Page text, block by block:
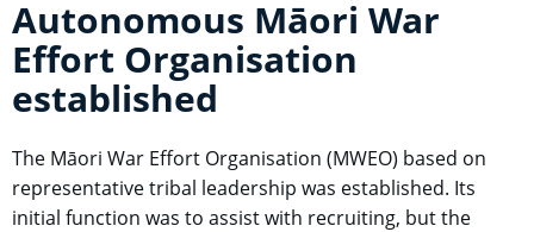
Autonomous Māori War
Effort Organisation
established
The Māori War Effort Organisation (MWEO) based on
representative tribal leadership was established. Its
initial function was to assist with recruiting, but the